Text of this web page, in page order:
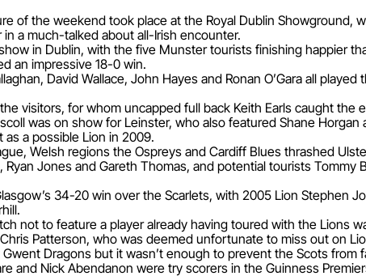
of the weekend took place at the Royal Dublin Showground,
a much-talked about all-Irish encounter.
in Dublin, with the five Munster tourists finishing happier
an impressive 18-0 win.
David Wallace, John Hayes and Ronan O’Gara all
visitors, for whom uncapped full back Keith Earls caught the
was on show for Leinster, who also featured Shane Horgan
a possible Lion in 2009.
Welsh regions the Ospreys and Cardiff Blues thrashed
Ryan Jones and Gareth Thomas, and potential tourists Tommy
34-20 win over the Scarlets, with 2005 Lion Stephen
not to feature a player already having toured with the Lions
Patterson, who was deemed unfortunate to miss out on
Dragons but it wasn’t enough to prevent the Scots from
and Nick Abendanon were try scorers in the Guinness